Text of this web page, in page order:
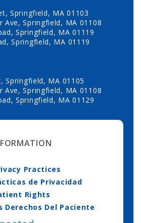
Springfield, MA 01103
Ave, Springfield, MA 01108
Springfield, MA 01119
Springfield, MA 01119
Springfield, MA 01105
Ave, Springfield, MA 01108
Springfield, MA 01129
Practices
de Privacidad
Rights
Derechos Del Paciente